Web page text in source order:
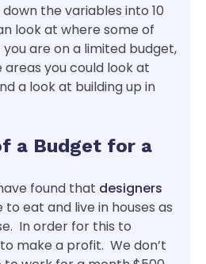
the variables into 10
look at where some of
are on a limited budget,
you could look at
a look at building up in
a Budget for a
found that designers
to eat and live in houses as
In order for this to
make a profit. We don’t